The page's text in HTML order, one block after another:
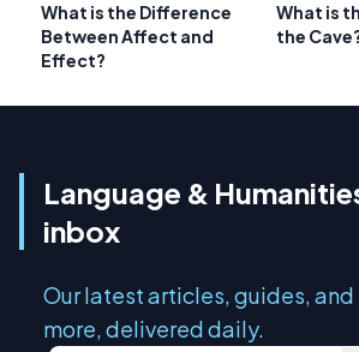
What is the Difference
Between Affect and
Effect?
What is
the
Language &
inbox
Our latest articles, guides, and
more, delivered daily.